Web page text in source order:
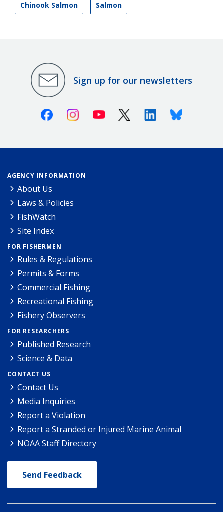
Chinook Salmon
Salmon
Sign up for our newsletters
FacebookInstagramYoutube X (Twitter)LinkedinBluesky
AGENCY INFORMATION
About Us
Laws & Policies
FishWatch
Site Index
FOR FISHERMEN
Rules & Regulations
Permits & Forms
Commercial Fishing
Recreational Fishing
Fishery Observers
FOR RESEARCHERS
Published Research
Science & Data
CONTACT US
Contact Us
Media Inquiries
Report a Violation
Report a Stranded or Injured Marine Animal
NOAA Staff Directory
Send Feedback